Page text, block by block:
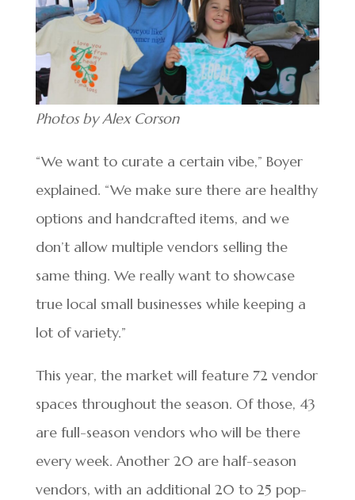
Photos by Alex Corson
“We want to curate a certain vibe,” Boyer
explained. “We make sure there are healthy
options and handcrafted items, and we
don’t allow multiple vendors selling the
same thing. We really want to showcase
true local small businesses while keeping a
lot of variety.”
This year, the market will feature 72 vendor
spaces throughout the season. Of those, 43
are full-season vendors who will be there
every week. Another 20 are half-season
vendors, with an additional 20 to 25 pop-